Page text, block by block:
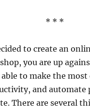
* * *
to create an
you are up
to make the most
and automate
There are several